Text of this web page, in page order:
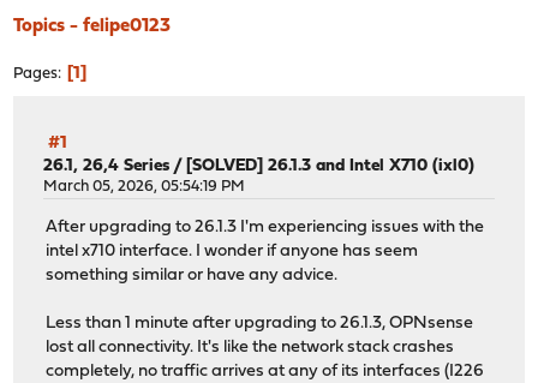
Topics - felipe0123
Pages 1
#1
26.1, 26,4 Series / [SOLVED] 26.1.3 and Intel X710 (ixl0)
March 05, 2026, 05:54:19 PM
After upgrading to 26.1.3 I'm experiencing issues with the
intel x710 interface. I wonder if anyone has seem
something similar or have any advice.
Less than 1 minute after upgrading to 26.1.3, OPNsense
lost all connectivity. It's like the network stack crashes
completely, no traffic arrives at any of its interfaces (I226